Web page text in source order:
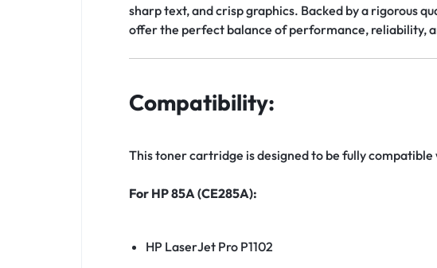
sharp text, and crisp graphics. Backed by a rigorous
offer the perfect balance of performance, reliability,
Compatibility:
This toner cartridge is designed to be fully
For HP 85A (CE285A):
HP LaserJet Pro P1102